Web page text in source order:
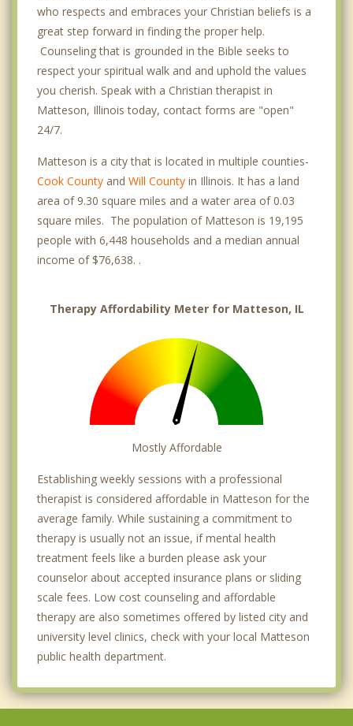
who respects and embraces your Christian beliefs is a
great step forward in finding the proper help.
Counseling that is grounded in the Bible seeks to
respect your spiritual walk and and uphold the values
you cherish. Speak with a Christian therapist in
Matteson, Illinois today, contact forms are "open"
24/7.
Matteson is a city that is located in multiple counties-
Cook County and Will County in Illinois. It has a land
area of 9.30 square miles and a water area of 0.03
square miles. The population of Matteson is 19,195
people with 6,448 households and a median annual
income of $76,638. .
Therapy Affordability Meter for Matteson, IL
Mostly Affordable
Establishing weekly sessions with a professional
therapist is considered affordable in Matteson for the
average family. While sustaining a commitment to
therapy is usually not an issue, if mental health
treatment feels like a burden please ask your
counselor about accepted insurance plans or sliding
scale fees. Low cost counseling and affordable
therapy are also sometimes offered by listed city and
university level clinics, check with your local Matteson
public health department.